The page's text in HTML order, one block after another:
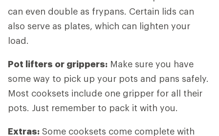
can even double as frypans. Certain lids can
also serve as plates, which can lighten your
load.
Pot lifters or grippers: Make sure you have
some way to pick up your pots and pans safely.
Most cooksets include one gripper for all their
pots. Just remember to pack it with you.
Extras: Some cooksets come complete with